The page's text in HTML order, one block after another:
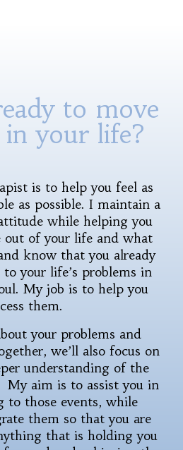
to move
your life?
is to help you feel as
as possible. I maintain a
while helping you
out of your life and what
know that you already
your life’s problems in
My job is to help you
them.
your problems and
we’ll also focus on
understanding of the
My aim is to assist you in
to those events, while
them so that you are
that is holding you